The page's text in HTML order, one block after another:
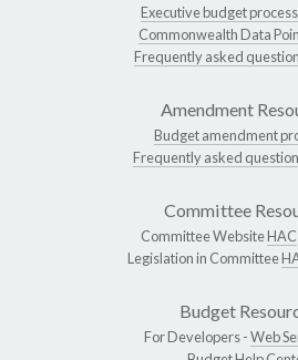
Executive budget
Commonwealth Data
Frequently asked
Amendment
Budget amendment
Frequently asked
Committee
Committee WebsiteHAC
Legislation in Committee
Budget
For Developers -Web